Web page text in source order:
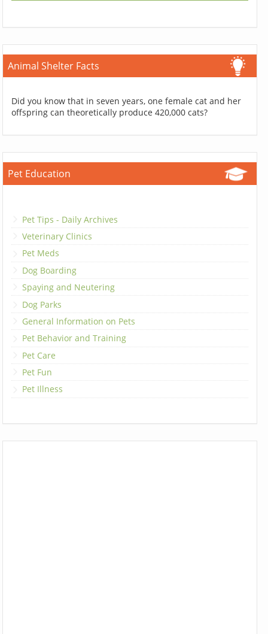
Animal Shelter Facts
Did you know that in seven years, one female cat and her
offspring can theoretically produce 420,000 cats?
Pet Education
Pet Tips - Daily Archives
Veterinary Clinics
Pet Meds
Dog Boarding
Spaying and Neutering
Dog Parks
General Information on Pets
Pet Behavior and Training
Pet Care
Pet Fun
Pet Illness